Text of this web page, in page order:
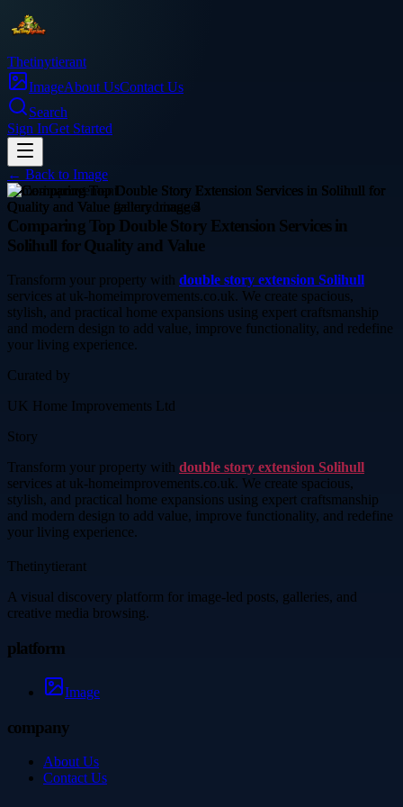
Thetinytierant
ImageAbout UsContact Us
Search
Sign InGet Started
← Back to Image
home-improvement
Comparing Top Double Story Extension Services in
Solihull for Quality and Value
Transform your property with double story extension Solihull
services at uk-homeimprovements.co.uk. We create spacious,
stylish, and practical home expansions using expert craftsmanship
and modern design to add value, improve functionality, and redefine
your living experience.
Curated by
UK Home Improvements Ltd
Story
Transform your property with double story extension Solihull
services at uk-homeimprovements.co.uk. We create spacious,
stylish, and practical home expansions using expert craftsmanship
and modern design to add value, improve functionality, and redefine
your living experience.
Thetinytierant
A visual discovery platform for image-led posts, galleries, and
creative media browsing.
platform
Image
company
About Us
Contact Us